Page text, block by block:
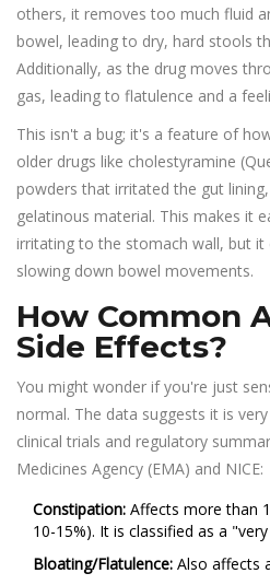
others, it removes too much fluid
bowel, leading to dry, hard stools
Additionally, as the drug moves
gas, leading to flatulence and a
This isn't a bug; it's a feature of
older drugs like cholestyramine
powders that irritated the gut
gelatinous material. This makes it
irritating to the stomach wall, but
slowing down bowel movements.
How Common
Side Effects?
You might wonder if you're just
normal. The data suggests it is
clinical trials and regulatory
Medicines Agency (EMA) and NICE:
Constipation: Affects more than
10-15%). It is classified as a
Bloating/Flatulence: Also affects